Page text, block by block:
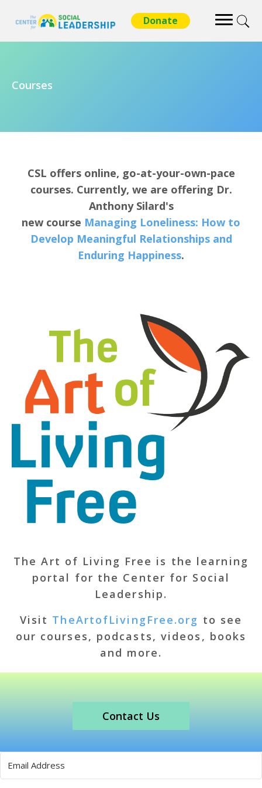
Courses
CSL offers online, go-at-your-own-pace
courses. Currently, we are offering Dr.
Anthony Silard's
new course Managing Loneliness: How to
Develop Meaningful Relationships and
Enduring Happiness.
The Art of Living Free is the learning
portal for the Center for Social
Leadership.
Visit TheArtofLivingFree.org to see
our courses, podcasts, videos, books
and more.
Contact Us